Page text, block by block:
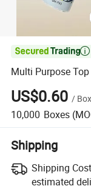

Multi Purpose
US$0.60 / Box
10,000 Boxes
Shipping
Shipping
estimated